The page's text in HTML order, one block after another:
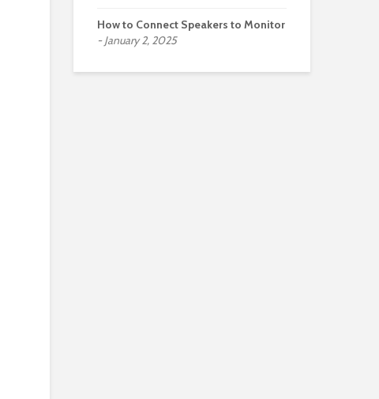
How to Connect Speakers to Monitor
January 2, 2025